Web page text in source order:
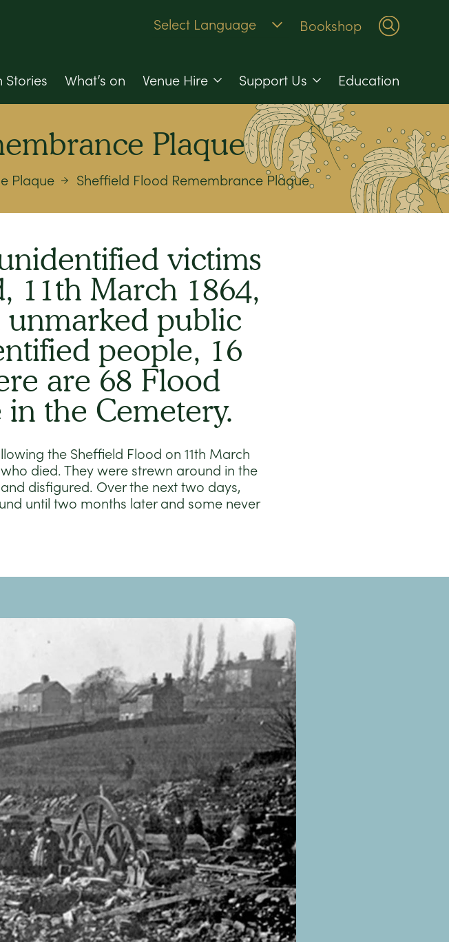
Bookshop
Stories What’s on Venue Hire Support Us Education
Plaque
Plaque Sheffield Flood Remembrance Plaque
victims
11th March 1864,
public
people, 16
are 68 Flood
the Cemetery.
the Sheffield Flood on 11th March
died. They were strewn around in the
disfigured. Over the next two days,
until two months later and some never